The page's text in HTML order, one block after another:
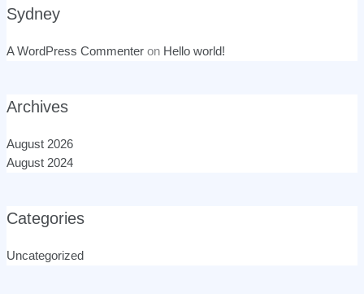
Sydney
A WordPress Commenteron Hello world!
Archives
August 2026
August 2024
Categories
Uncategorized